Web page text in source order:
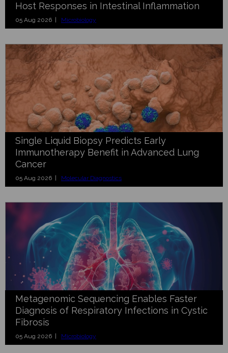
Host Responses in Intestinal Inflammation
05 Aug 2026 | Microbiology
Single Liquid Biopsy Predicts Early
Immunotherapy Benefit in Advanced Lung
Cancer
05 Aug 2026 | Molecular Diagnostics
Metagenomic Sequencing Enables Faster
Diagnosis of Respiratory Infections in Cystic
Fibrosis
05 Aug 2026 | Microbiology